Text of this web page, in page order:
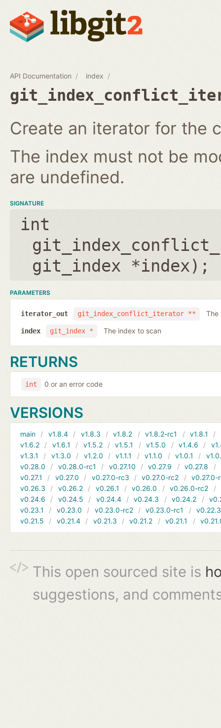
API Documentation index
Create an iterator for the
The index must not be
are undefined.
SIGNATURE
int
git_index *index);
PARAMETERS
git_index_conflict_iterator **
iterator_out The
git_index *
index The index to scan
RETURNS
int 0 or an error code
VERSIONS
main v1.8.4 v1.8.3 v1.8.2 v1.8.2-rc1 v1.8.1
v1.6.2
v1.6.1 v1.5.2 v1.5.1 v1.5.0 v1.4.6
v1.3.1
v1.3.0 v1.2.0 v1.1.1 v1.1.0 v1.0.1
v0.28.0
v0.28.0-rc1 v0.27.10 v0.27.9 v0.27.8
v0.27.1
v0.27.0 v0.27.0-rc3 v0.27.0-rc2
v0.27.0-
v0.26.3
v0.26.2 v0.26.1 v0.26.0 v0.26.0-rc2
v0.24.6
v0.24.5 v0.24.4 v0.24.3 v0.24.2
v0.23.1
v0.23.0 v0.23.0-rc2 v0.23.0-rc1
v0.22.3
v0.21.5
v0.21.4 v0.21.3 v0.21.2 v0.21.1
This open sourced site is
suggestions, and